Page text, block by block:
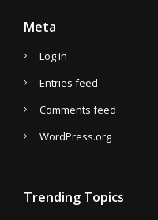
Meta
Log in
Entries feed
Comments feed
WordPress.org
Trending Topics